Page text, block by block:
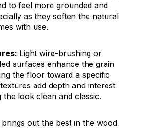
to feel more grounded and
as they soften the natural
with use.
Light wire-brushing or
surfaces enhance the grain
the floor toward a specific
add depth and interest
the look clean and classic.
out the best in the wood